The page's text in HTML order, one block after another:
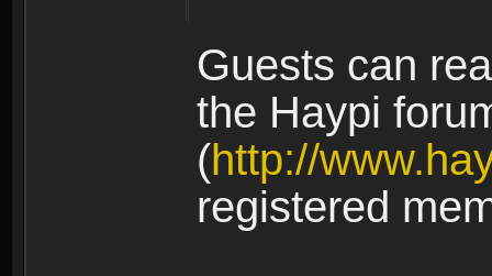
Guests can
the Haypi
(http://
registered